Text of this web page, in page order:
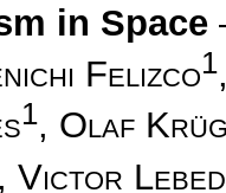
in Space
Felizco1
1, Olaf
, Victor